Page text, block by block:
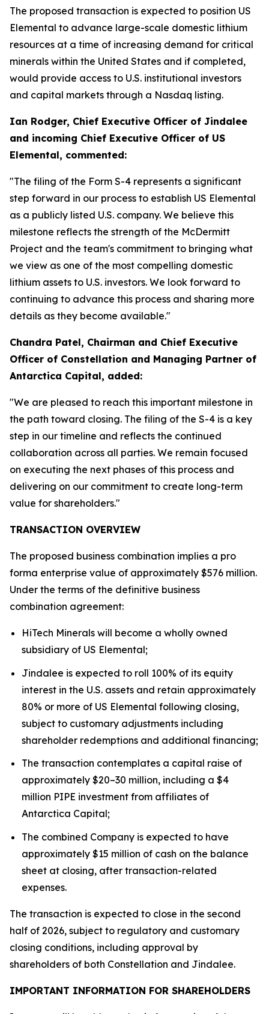
The proposed transaction is expected to position US
Elemental to advance large-scale domestic lithium
resources at a time of increasing demand for critical
minerals within the United States and if completed,
would provide access to U.S. institutional investors
and capital markets through a Nasdaq listing.
Ian Rodger, Chief Executive Officer of Jindalee
and incoming Chief Executive Officer of US
Elemental, commented:
"The filing of the Form S-4 represents a significant
step forward in our process to establish US Elemental
as a publicly listed U.S. company. We believe this
milestone reflects the strength of the McDermitt
Project and the team's commitment to bringing what
we view as one of the most compelling domestic
lithium assets to U.S. investors. We look forward to
continuing to advance this process and sharing more
details as they become available."
Chandra Patel, Chairman and Chief Executive
Officer of Constellation and Managing Partner of
Antarctica Capital, added:
"We are pleased to reach this important milestone in
the path toward closing. The filing of the S-4 is a key
step in our timeline and reflects the continued
collaboration across all parties. We remain focused
on executing the next phases of this process and
delivering on our commitment to create long-term
value for shareholders."
TRANSACTION OVERVIEW
The proposed business combination implies a pro
forma enterprise value of approximately $576 million.
Under the terms of the definitive business
combination agreement:
HiTech Minerals will become a wholly owned
subsidiary of US Elemental;
Jindalee is expected to roll 100% of its equity
interest in the U.S. assets and retain approximately
80% or more of US Elemental following closing,
subject to customary adjustments including
shareholder redemptions and additional financing;
The transaction contemplates a capital raise of
approximately $20–30 million, including a $4
million PIPE investment from affiliates of
Antarctica Capital;
The combined Company is expected to have
approximately $15 million of cash on the balance
sheet at closing, after transaction-related
expenses.
The transaction is expected to close in the second
half of 2026, subject to regulatory and customary
closing conditions, including approval by
shareholders of both Constellation and Jindalee.
IMPORTANT INFORMATION FOR SHAREHOLDERS